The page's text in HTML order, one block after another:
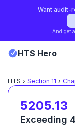
Want audit-
And get
HTS Hero
HTS › Section 11 ›
5205.13
Exceeding